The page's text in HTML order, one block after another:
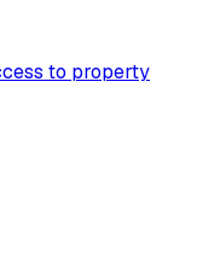
to property